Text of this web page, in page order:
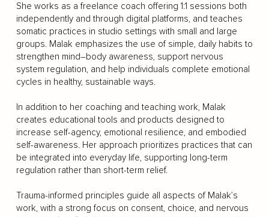
She works as a freelance coach offering 1:1 sessions both
independently and through digital platforms, and teaches
somatic practices in studio settings with small and large
groups. Malak emphasizes the use of simple, daily habits to
strengthen mind–body awareness, support nervous
system regulation, and help individuals complete emotional
cycles in healthy, sustainable ways.
In addition to her coaching and teaching work, Malak
creates educational tools and products designed to
increase self-agency, emotional resilience, and embodied
self-awareness. Her approach prioritizes practices that can
be integrated into everyday life, supporting long-term
regulation rather than short-term relief.
Trauma-informed principles guide all aspects of Malak’s
work, with a strong focus on consent, choice, and nervous